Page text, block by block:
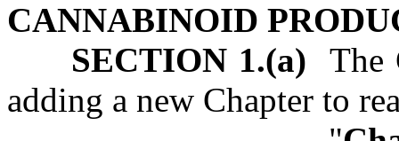
CANNABINOID
SECTION 1.(a) The
adding a new Chapter to